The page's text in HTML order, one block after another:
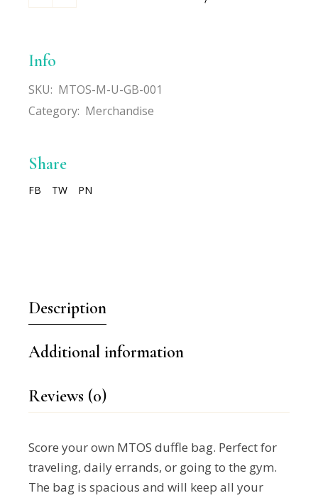
Info
SKU: MTOS-M-U-GB-001
Category: Merchandise
Share
FB TW PN
Description
Additional information
Reviews (0)
Score your own MTOS duffle bag. Perfect for
traveling, daily errands, or going to the gym.
The bag is spacious and will keep all your